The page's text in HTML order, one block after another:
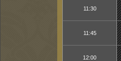
11:30
11:45
12:00